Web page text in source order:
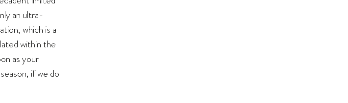
an ultra-
which is a
within the
as your
if we do